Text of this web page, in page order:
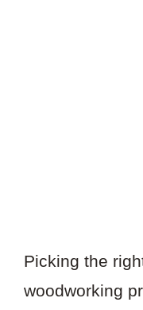
Picking the
woodworking